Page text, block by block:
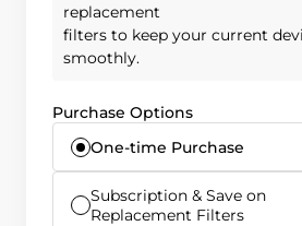
replacement
filters to keep your current
smoothly.
Purchase Options
One-time Purchase
Subscription & Save on
Replacement Filters